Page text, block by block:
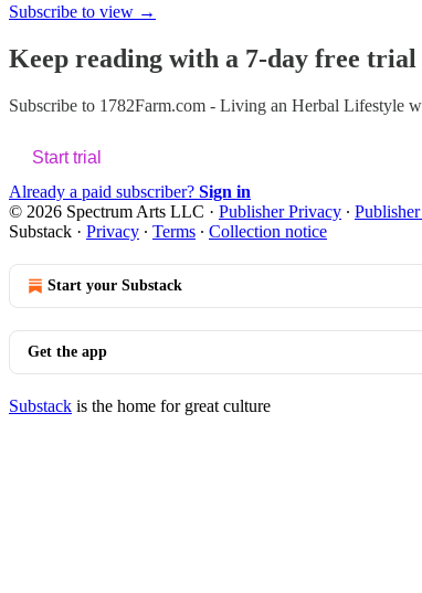
Subscribe to view →
Keep reading with a 7-day free trial
Subscribe to 1782Farm.com - Living an Herbal Lifestyle
Start trial
Already a paid subscriber? Sign in
© 2026 Spectrum Arts LLC · Publisher Privacy ∙
Substack · Privacy ∙ Terms ∙ Collection notice
Start your Substack
Get the app
Substack is the home for great culture